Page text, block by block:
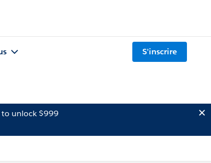
S'inscrire
unlock $999